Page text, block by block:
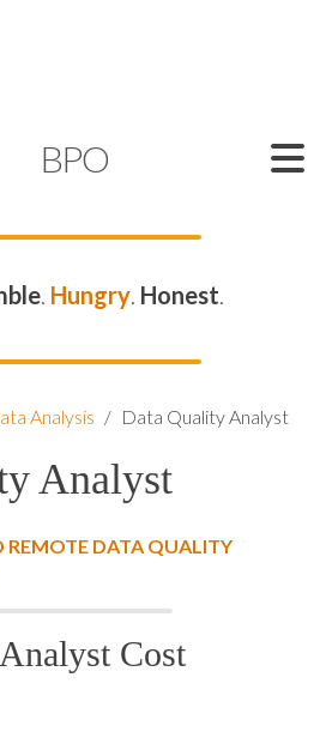
BPO
. Hungry. Honest.
Analysis / Data Quality Analyst
Analyst
REMOTE DATA QUALITY
Cost